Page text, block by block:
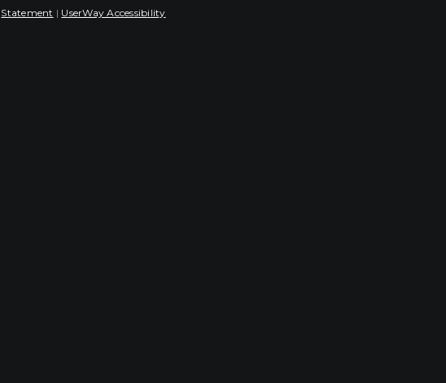
Statement | UserWay Accessibility